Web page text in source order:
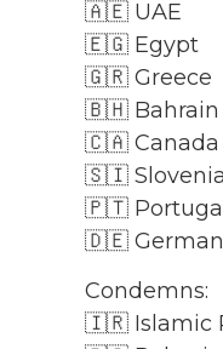
🇦🇪 UAE
🇪🇬 Egypt
🇬🇷 Greece
🇧🇭 Bahrain
🇨🇦 Canada
🇸🇮 Slovenia
🇵🇹 Portugal
🇩🇪
Condemns:
🇮🇷 Islamic